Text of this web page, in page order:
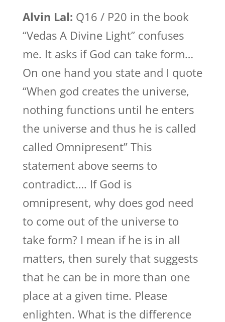
Alvin Lal: Q16 / P20 in the book
“Vedas A Divine Light” confuses
me. It asks if God can take form…
On one hand you state and I quote
“When god creates the universe,
nothing functions until he enters
the universe and thus he is called
called Omnipresent” This
statement above seems to
contradict…. If God is
omnipresent, why does god need
to come out of the universe to
take form? I mean if he is in all
matters, then surely that suggests
that he can be in more than one
place at a given time. Please
enlighten. What is the difference